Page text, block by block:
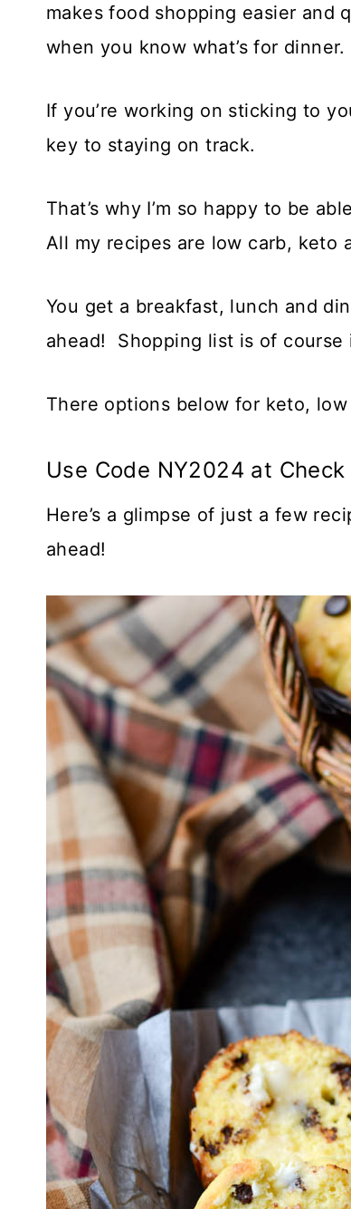
makes food shopping easier and
when you know what’s for dinner.
If you’re working on sticking to
key to staying on track.
That’s why I’m so happy to be
All my recipes are low carb, keto
You get a breakfast, lunch and
ahead! Shopping list is of course
There options below for keto,
Use Code NY2024 at
Here’s a glimpse of just a few
ahead!